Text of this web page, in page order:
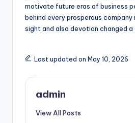
motivate future eras of business
behind every prosperous
sight and also devotion changed
Last updated on May 10, 2026
admin
View All Posts